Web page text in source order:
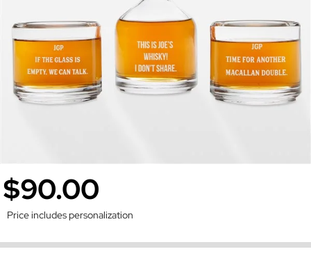
$90.00
Price includes personalization